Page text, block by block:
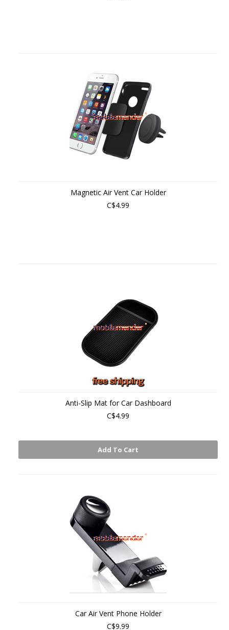
Magnetic Air Vent Car Holder
C$4.99
Anti-Slip Mat for Car Dashboard
C$4.99
Add To Cart
Car Air Vent Phone Holder
C$9.99